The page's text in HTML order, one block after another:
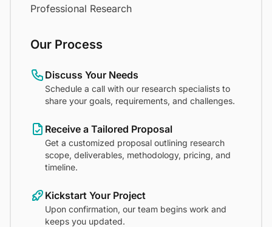
Professional Research
Our Process
Discuss Your Needs
Schedule a call with our research specialists to
share your goals, requirements, and challenges.
Receive a Tailored Proposal
Get a customized proposal outlining research
scope, deliverables, methodology, pricing, and
timeline.
Kickstart Your Project
Upon confirmation, our team begins work and
keeps you updated.